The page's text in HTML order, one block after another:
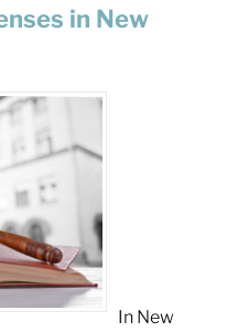
in New
In New